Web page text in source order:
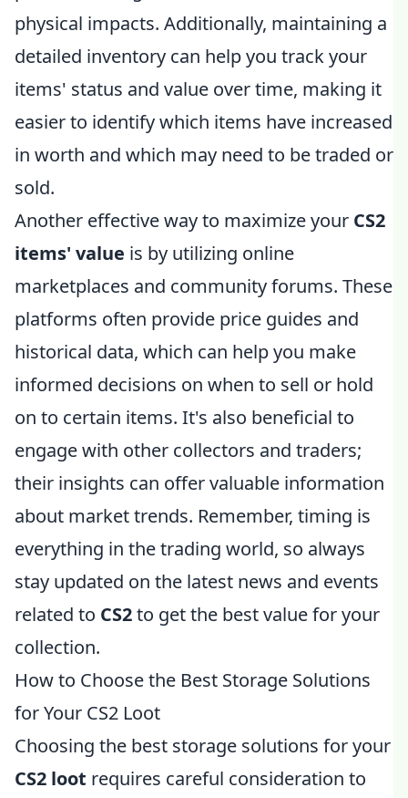
physical impacts. Additionally, maintaining a
detailed inventory can help you track your
items' status and value over time, making it
easier to identify which items have increased
in worth and which may need to be traded or
sold.
Another effective way to maximize your CS2
items' value is by utilizing online
marketplaces and community forums. These
platforms often provide price guides and
historical data, which can help you make
informed decisions on when to sell or hold
on to certain items. It's also beneficial to
engage with other collectors and traders;
their insights can offer valuable information
about market trends. Remember, timing is
everything in the trading world, so always
stay updated on the latest news and events
related to CS2to get the best value for your
collection.
How to Choose the Best Storage Solutions
for Your CS2 Loot
Choosing the best storage solutions for your
CS2 loot requires careful consideration to